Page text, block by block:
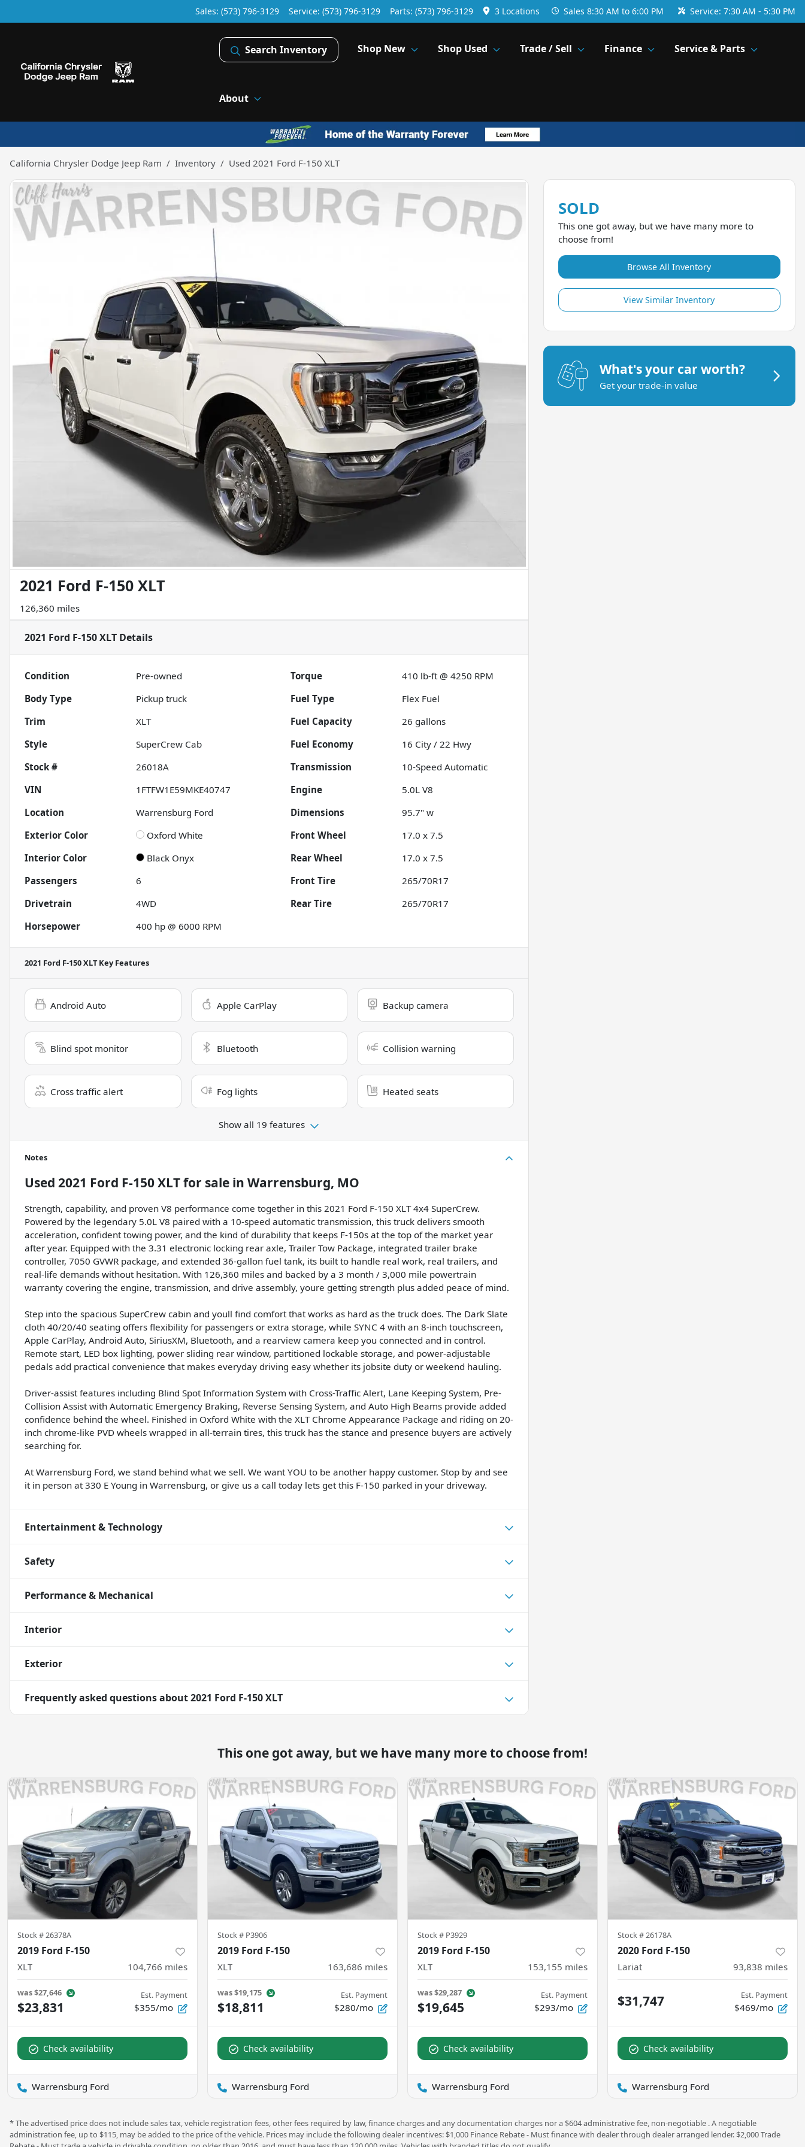
Sales: (573) 796-3129 Service: (573) 796-3129 Parts: (573) 796-3129 3 Locations Sales 8:30 AM to 6:00 PM Service: 7:30 AM - 5:30 PM
Search Inventory Shop New Shop Used Trade / Sell Finance Service & Parts
About
California Chrysler Dodge Jeep Ram Inventory Used 2021 Ford F-150 XLT
2021 Ford F-150 XLT
126,360 miles
2021 Ford F-150 XLT Details
Condition Pre-owned Torque
410 lb-ft @ 4250 RPM
Body Type
Pickup truck Fuel Type
Flex Fuel
Trim
XLT Fuel Capacity 26 gallons
Style
SuperCrew Cab Fuel Economy 16 City /22 Hwy
Stock #
26018A Transmission
10-Speed Automatic
VIN
1FTFW1E59MKE40747 Engine
5.0L V8
Location
Warrensburg Ford Dimensions
95.7" w
Exterior Color
Oxford White Front Wheel
17.0 x 7.5
Interior Color
Black Onyx Rear Wheel
17.0 x 7.5
Passengers
6 Front Tire
265/70R17
Drivetrain
4WD Rear Tire
265/70R17
Horsepower
400 hp @ 6000 RPM
2021 Ford F-150 XLTKey Features
Android Auto Apple CarPlay Backup camera
Blind spot monitor Bluetooth Collision warning
Cross traffic alert Fog lights Heated seats
Show all 19 features
Notes
Used 2021 Ford F-150 XLTfor sale in Warrensburg, MO
Strength, capability, and proven V8 performance come together in this 2021 Ford F-150 XLT 4x4 SuperCrew.
Powered by the legendary 5.0L V8 paired with a 10-speed automatic transmission, this truck delivers smooth
acceleration, confident towing power, and the kind of durability that keeps F-150s at the top of the market year
after year. Equipped with the 3.31 electronic locking rear axle, Trailer Tow Package, integrated trailer brake
controller, 7050 GVWR package, and extended 36-gallon fuel tank, its built to handle real work, real trailers, and
real-life demands without hesitation. With 126,360 miles and backed by a 3 month / 3,000 mile powertrain
warranty covering the engine, transmission, and drive assembly, youre getting strength plus added peace of mind.
Step into the spacious SuperCrew cabin and youll find comfort that works as hard as the truck does. The Dark Slate
cloth 40/20/40 seating offers flexibility for passengers or extra storage, while SYNC 4 with an 8-inch touchscreen,
Apple CarPlay, Android Auto, SiriusXM, Bluetooth, and a rearview camera keep you connected and in control.
Remote start, LED box lighting, power sliding rear window, partitioned lockable storage, and power-adjustable
pedals add practical convenience that makes everyday driving easy whether its jobsite duty or weekend hauling.
Driver-assist features including Blind Spot Information System with Cross-Traffic Alert, Lane Keeping System, Pre-
Collision Assist with Automatic Emergency Braking, Reverse Sensing System, and Auto High Beams provide added
confidence behind the wheel. Finished in Oxford White with the XLT Chrome Appearance Package and riding on 20-
inch chrome-like PVD wheels wrapped in all-terrain tires, this truck has the stance and presence buyers are actively
searching for.
At Warrensburg Ford, we stand behind what we sell. We want YOU to be another happy customer. Stop by and see
it in person at 330 E Young in Warrensburg, or give us a call today lets get this F-150 parked in your driveway.
Entertainment & Technology
Safety
Performance & Mechanical
Interior
Exterior
Frequently asked questions about2021 Ford F-150 XLT
SOLD
This one got away, but we have many more to
choose from!
Browse All Inventory
View Similar Inventory
What's your car worth?
Get your trade-in value
This one got away, but we have many more to choose from!
Stock #26378A
2019 Ford F-150
XLT 104,766 miles
was$27,646
$23,831
Est. Payment
$355/mo
Check availability
Warrensburg Ford
Stock # P3906
2019 Ford F-150
XLT 163,686 miles
was$19,175
$18,811
Est. Payment
$280/mo
Check availability
Warrensburg Ford
Stock # P3929
2019 Ford F-150
XLT 153,155 miles
was$29,287
$19,645
Est. Payment
$293/mo
Check availability
Warrensburg Ford
Stock #26178A
2020 Ford F-150
Lariat 93,838 miles
$31,747 Est. Payment
$469/mo
Check availability
Warrensburg Ford
* The advertised price does not include sales tax, vehicle registration fees, other fees required by law, finance charges and any documentation charges nor a $604 administrative fee, non-negotiable . A negotiable
administration fee, up to $115, may be added to the price of the vehicle. Prices may include the following dealer incentives: $1,000 Finance Rebate - Must finance with dealer through dealer arranged lender. $2,000 Trade